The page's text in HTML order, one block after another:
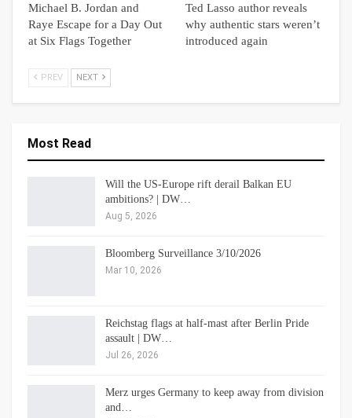
Michael B. Jordan and
Raye Escape for a Day Out
at Six Flags Together
Ted Lasso author reveals
why authentic stars weren’t
introduced again
PREV NEXT
Most Read
Will the US-Europe rift derail Balkan EU
ambitions? | DW…
Aug 5, 2026
Bloomberg Surveillance 3/10/2026
Mar 10, 2026
Reichstag flags at half-mast after Berlin Pride
assault | DW…
Jul 26, 2026
Merz urges Germany to keep away from division
and…